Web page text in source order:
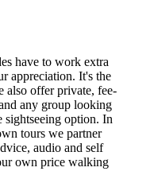
have to work extra
appreciation. It's the
also offer private, fee-
any group looking
sightseeing option. In
tours we partner
audio and self
own price walking